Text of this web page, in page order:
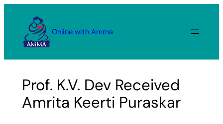
content
Online with Amma
Prof. K.V. Dev Received
Amrita Keerti Puraskar